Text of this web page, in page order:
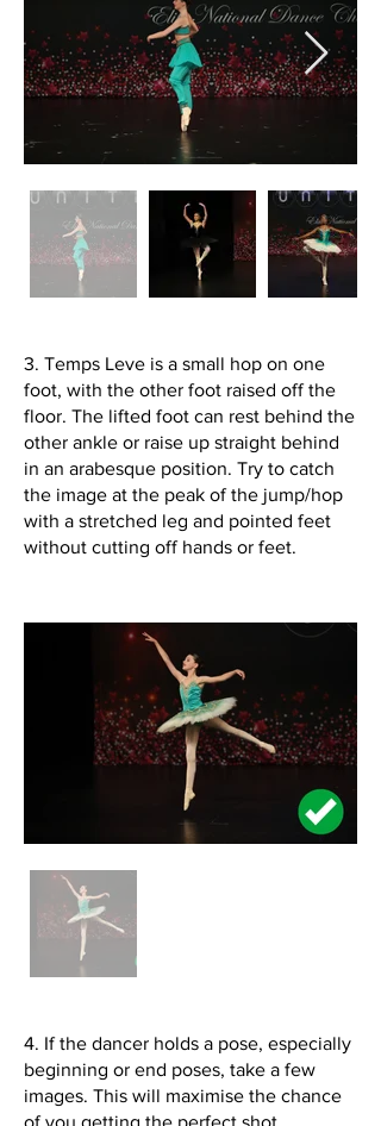
3. Temps Leve is a small hop on one
foot, with the other foot raised off the
floor. The lifted foot can rest behind the
other ankle or raise up straight behind
in an arabesque position. Try to catch
the image at the peak of the jump/hop
with a stretched leg and pointed feet
without cutting off hands or feet.
4. If the dancer holds a pose, especially
beginning or end poses, take a few
images. This will maximise the chance
of you getting the perfect shot.